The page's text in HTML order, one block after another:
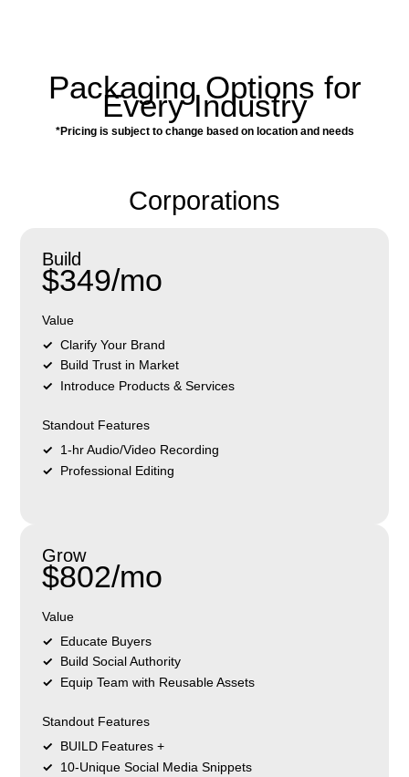
Packaging Options for
Every Industry
*Pricing is subject to change based on location and needs
Corporations
Build
$349/mo
Value
Clarify Your Brand
Build Trust in Market
Introduce Products & Services
Standout Features
1-hr Audio/Video Recording
Professional Editing
Grow
$802/mo
Value
Educate Buyers
Build Social Authority
Equip Team with Reusable Assets
Standout Features
BUILD Features +
10-Unique Social Media Snippets